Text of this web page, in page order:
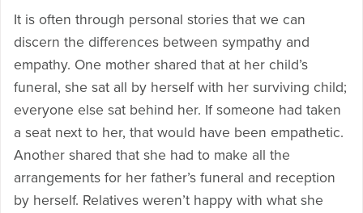
It is often through personal stories that we can
discern the differences between sympathy and
empathy. One mother shared that at her child’s
funeral, she sat all by herself with her surviving child;
everyone else sat behind her. If someone had taken
a seat next to her, that would have been empathetic.
Another shared that she had to make all the
arrangements for her father’s funeral and reception
by herself. Relatives weren’t happy with what she